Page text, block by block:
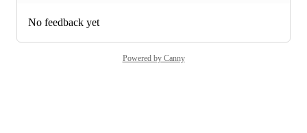
No feedback yet
Powered by Canny